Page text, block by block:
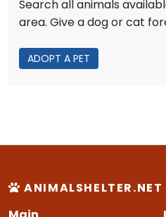
Search all animals
area. Give a dog or cat
ADOPT A PET
ANIMALSHELTER.NET